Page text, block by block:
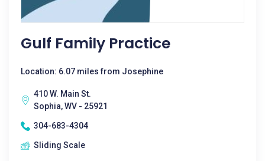
Gulf Family Practice
Location: 6.07 miles from Josephine
410 W. Main St.
Sophia, WV - 25921
304-683-4304
Sliding Scale